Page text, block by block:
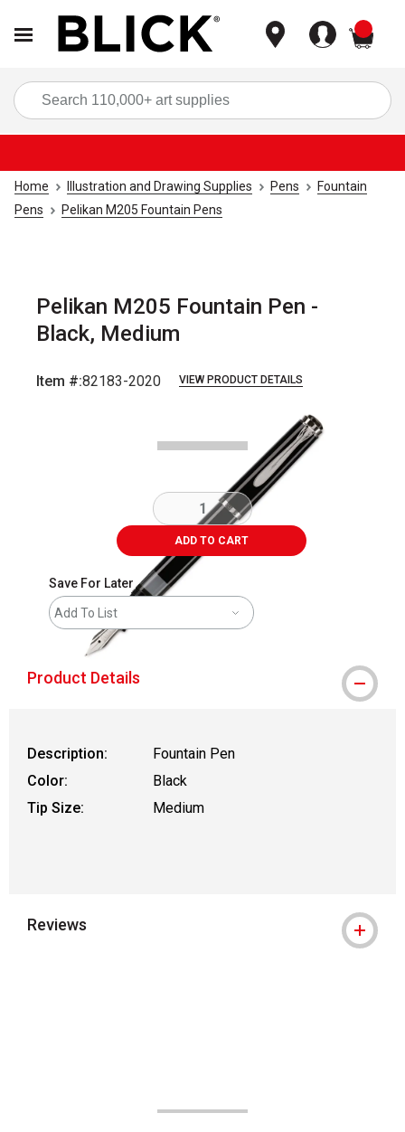
Home Illustration and Drawing Supplies Pens
Fountain
Pens
Pelikan M205 Fountain Pens
Pelikan M205 Fountain Pen -
Black, Medium
Item #:82183-2020 VIEW PRODUCT DETAILS
ADD TO CART
Save For Later
Add To List
Product Details
Description:
Fountain Pen
Color:
Black
Tip Size:
Medium
Reviews